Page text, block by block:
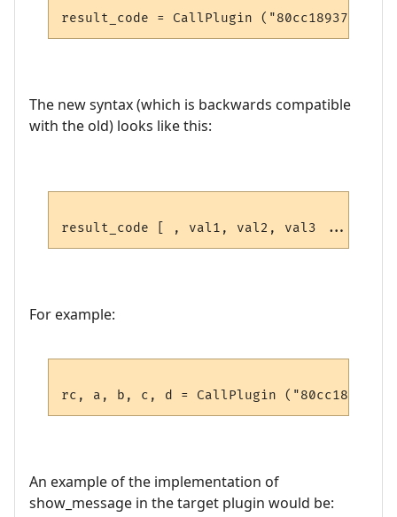
The new syntax (which is backwards compatible
with the old) looks like this:
For example:
An example of the implementation of
show_message in the target plugin would be: